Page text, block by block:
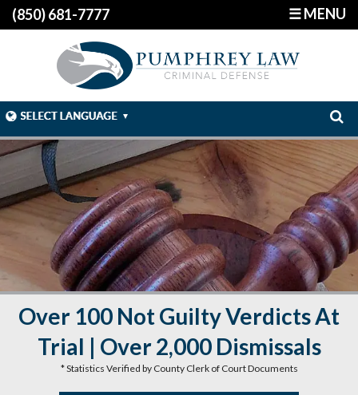
(850) 681-7777 ☰ MENU
Over 100 Not Guilty Verdicts At
Trial | Over 2,000 Dismissals
* Statistics Verified by County Clerk of Court Documents